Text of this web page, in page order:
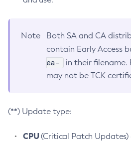
Note
Both SA and CA
contain Early Access
ea-
in their filename.
may not be TCK
(**) Update type:
CPU(Critical Patch